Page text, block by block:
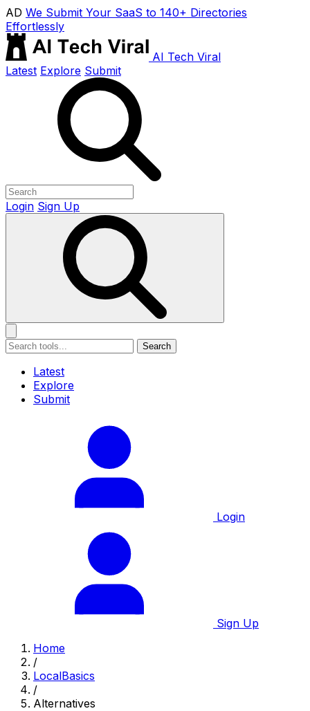
AD We Submit Your SaaS to 140+ Directories
Effortlessly
AI Tech Viral
Latest Explore Submit
Login Sign Up
Search
Latest
Explore
Submit
Login
Sign Up
Home
/
LocalBasics
/
Alternatives